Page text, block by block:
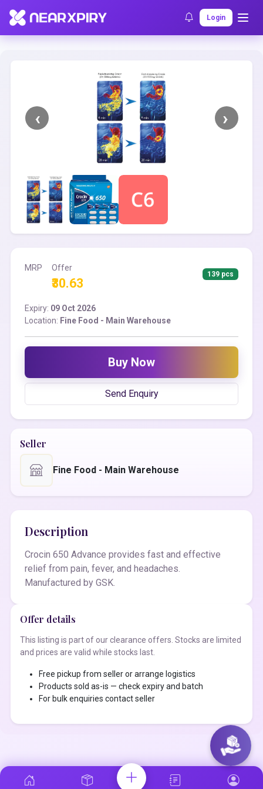
Login
Home Clearance Listing Details
MRP Offer
₹30.63
139 pcs
Expiry: 09 Oct 2026
Location: Fine Food - Main Warehouse
Buy Now
Send Enquiry
Seller
Fine Food - Main Warehouse
Description
Crocin 650 Advance provides fast and effective
relief from pain, fever, and headaches.
Manufactured by GSK.
Offer details
This listing is part of our clearance offers. Stocks are limited
and prices are valid while stocks last.
Free pickup from seller or arrange logistics
Products sold as-is — check expiry and batch
For bulk enquiries contact seller